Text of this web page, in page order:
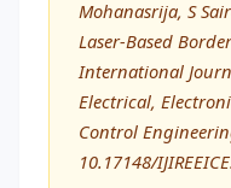
Mohanasrija, S
Laser-Based
International
Electrical,
Control
10.17148/